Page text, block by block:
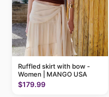
Ruffled skirt with bow -
Women | MANGO USA
$179.99